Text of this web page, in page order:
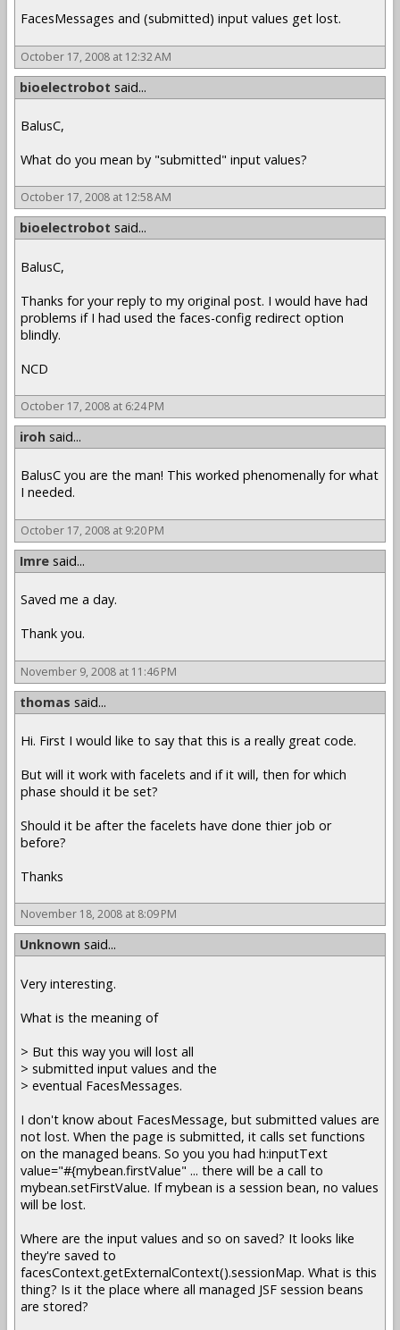
FacesMessages and (submitted) input values get lost.
October 17, 2008 at 12:32 AM
bioelectrobot said...
BalusC,
What do you mean by "submitted" input values?
October 17, 2008 at 12:58 AM
bioelectrobot said...
BalusC,
Thanks for your reply to my original post. I would have had
problems if I had used the faces-config redirect option
blindly.
NCD
October 17, 2008 at 6:24 PM
iroh said...
BalusC you are the man! This worked phenomenally for what
I needed.
October 17, 2008 at 9:20 PM
Imre said...
Saved me a day.
Thank you.
November 9, 2008 at 11:46 PM
thomas said...
Hi. First I would like to say that this is a really great code.
But will it work with facelets and if it will, then for which
phase should it be set?
Should it be after the facelets have done thier job or
before?
Thanks
November 18, 2008 at 8:09 PM
Unknown said...
Very interesting.
What is the meaning of
> But this way you will lost all
> submitted input values and the
> eventual FacesMessages.
I don't know about FacesMessage, but submitted values are
not lost. When the page is submitted, it calls set functions
on the managed beans. So you you had h:inputText
value="#{mybean.firstValue" ... there will be a call to
mybean.setFirstValue. If mybean is a session bean, no values
will be lost.
Where are the input values and so on saved? It looks like
they're saved to
facesContext.getExternalContext().sessionMap. What is this
thing? Is it the place where all managed JSF session beans
are stored?